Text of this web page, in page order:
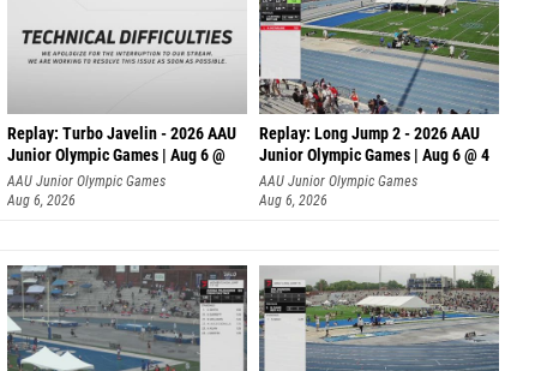
Replay: Turbo Javelin - 2026 AAU
Junior Olympic Games | Aug 6 @
AAU Junior Olympic Games
Aug 6, 2026
Replay: Long Jump 2 - 2026 AAU
Junior Olympic Games | Aug 6 @ 4
AAU Junior Olympic Games
Aug 6, 2026